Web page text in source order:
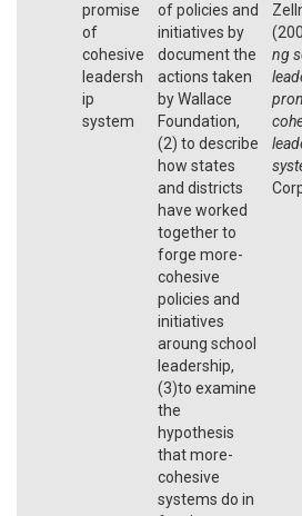
promise
of
cohesive
leadersh
ip
system
of policies and
initiatives by
document the
actions taken
by Wallace
Foundation,
(2) to describe
how states
and districts
have worked
together to
forge more-
cohesive
policies and
initiatives
aroung school
leadership,
(3)to examine
the
hypothesis
that more-
cohesive
systems do in
ng